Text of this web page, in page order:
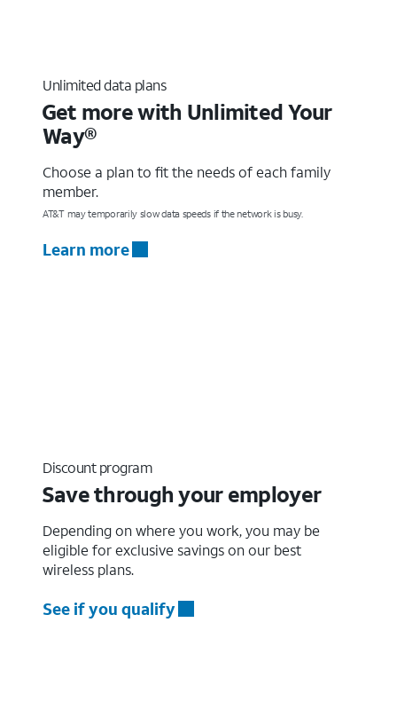
Unlimited data plans
Get more with Unlimited Your
Way®
Choose a plan to fit the needs of each family
member.
AT&T may temporarily slow data speeds if the network is busy.
Learn more
Discount program
Save through your employer
Depending on where you work, you may be
eligible for exclusive savings on our best
wireless plans.
See if you qualify